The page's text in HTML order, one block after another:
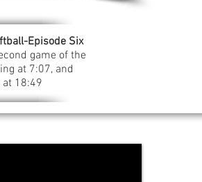
Episode Six
game of the
at 7:07, and
at 18:49